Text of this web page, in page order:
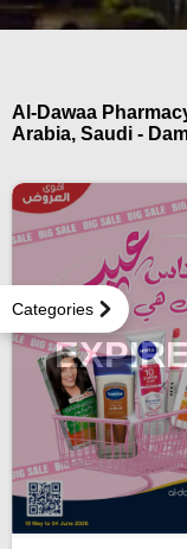
Categories
Al-Dawaa
Arabia, Saudi -